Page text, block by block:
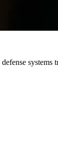
defense systems